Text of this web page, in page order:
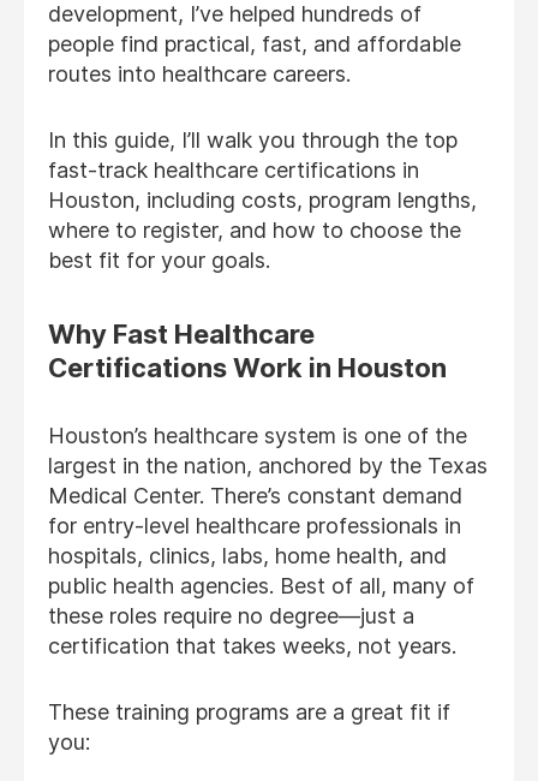
development, I’ve helped hundreds of
people find practical, fast, and affordable
routes into healthcare careers.
In this guide, I’ll walk you through the top
fast-track healthcare certifications in
Houston, including costs, program lengths,
where to register, and how to choose the
best fit for your goals.
Why Fast Healthcare
Certifications Work in Houston
Houston’s healthcare system is one of the
largest in the nation, anchored by the Texas
Medical Center. There’s constant demand
for entry-level healthcare professionals in
hospitals, clinics, labs, home health, and
public health agencies. Best of all, many of
these roles require no degree—just a
certification that takes weeks, not years.
These training programs are a great fit if
you: